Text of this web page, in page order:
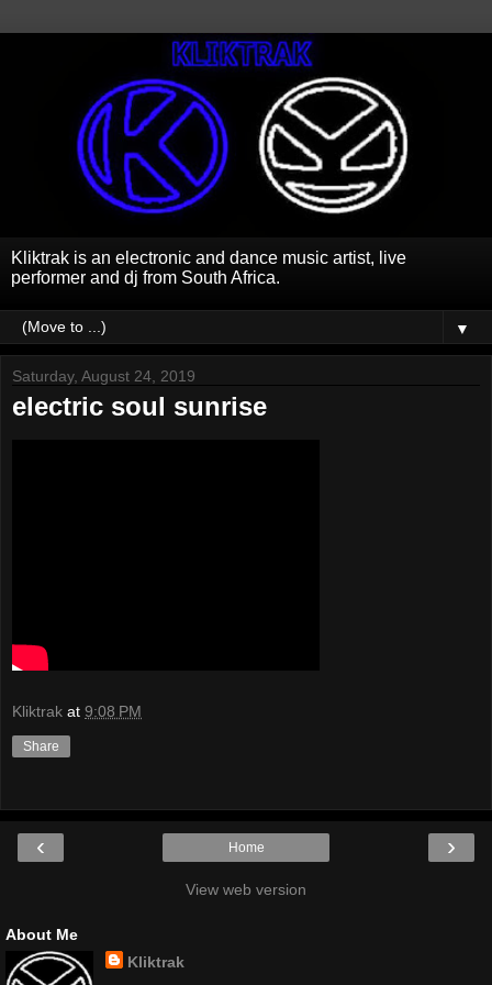
Kliktrak is an electronic and dance music artist, live
performer and dj from South Africa.
▼
Saturday, August 24, 2019
electric soul sunrise
Kliktrak at 9:08 PM
Share
‹ ›
Home
View web version
About Me
Kliktrak